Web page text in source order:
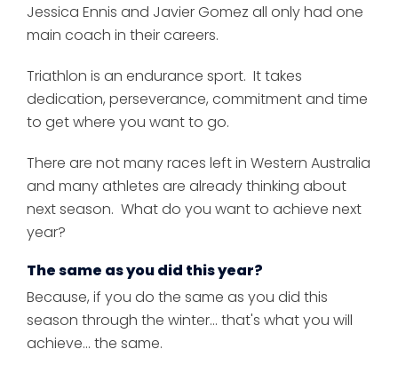
Jessica Ennis and Javier Gomez all only had one
main coach in their careers.
Triathlon is an endurance sport. It takes
dedication, perseverance, commitment and time
to get where you want to go.
There are not many races left in Western Australia
and many athletes are already thinking about
next season. What do you want to achieve next
year?
The same as you did this year?
Because, if you do the same as you did this
season through the winter... that's what you will
achieve... the same.